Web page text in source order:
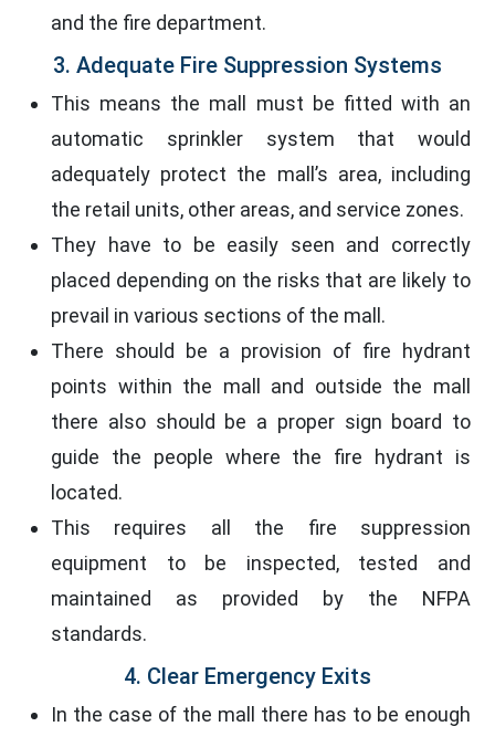
and the fire department.
3. Adequate Fire Suppression Systems
This means the mall must be fitted with an
automatic sprinkler system that would
adequately protect the mall’s area, including
the retail units, other areas, and service zones.
They have to be easily seen and correctly
placed depending on the risks that are likely to
prevail in various sections of the mall.
There should be a provision of fire hydrant
points within the mall and outside the mall
there also should be a proper sign board to
guide the people where the fire hydrant is
located.
This requires all the fire suppression
equipment to be inspected, tested and
maintained as provided by the NFPA
standards.
4. Clear Emergency Exits
In the case of the mall there has to be enough